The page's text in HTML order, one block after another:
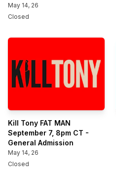
May 14, 26
Closed
Kill Tony FAT MAN
September 7, 8pm CT -
General Admission
May 14, 26
Closed